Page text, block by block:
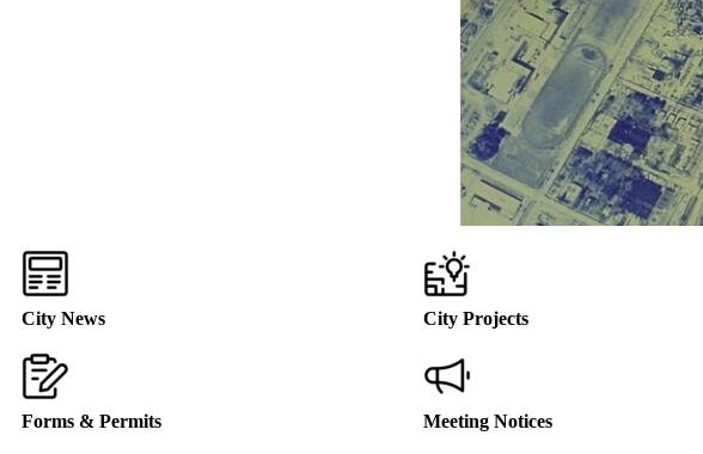
City News City Projects
Forms & Permits Meeting Notices